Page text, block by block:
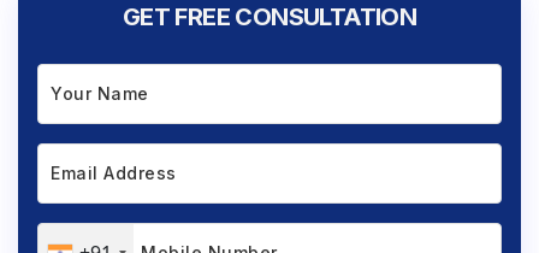
GET FREE CONSULTATION